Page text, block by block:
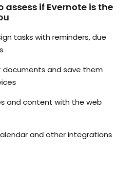
assess if Evernote is the
tasks with reminders, due
documents and save them
and content with the web
and other integrations